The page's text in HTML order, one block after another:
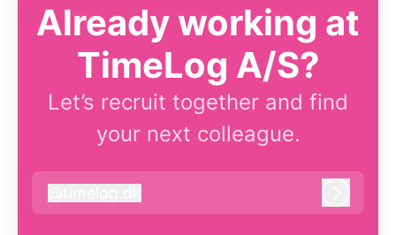
Already working at
TimeLog A/S?
Let’s recruit together and find
your next colleague.
timelog.dk